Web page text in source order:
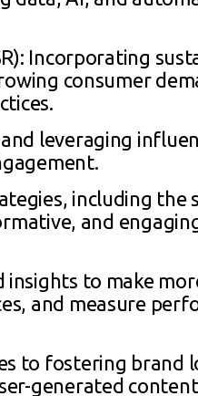
Incorporating
consumer
leveraging
including
and
insights to make
and measure
to fostering brand
generated